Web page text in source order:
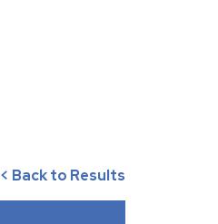
< Back to Results